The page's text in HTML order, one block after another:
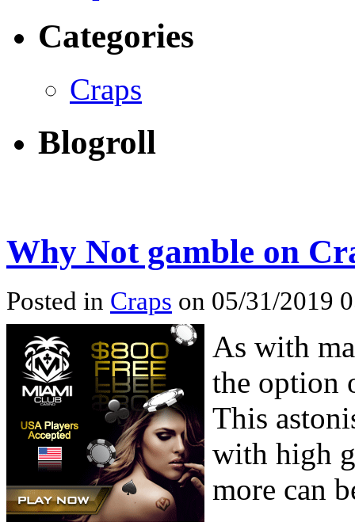
Categories
Craps
Blogroll
Why Not gamble on
Posted in Craps on 05/31/2019
As with
the option
This
with high
more can